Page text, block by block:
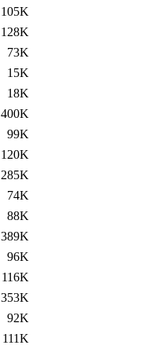
105K
128K
73K
15K
18K
400K
99K
120K
285K
74K
88K
389K
96K
116K
353K
92K
111K